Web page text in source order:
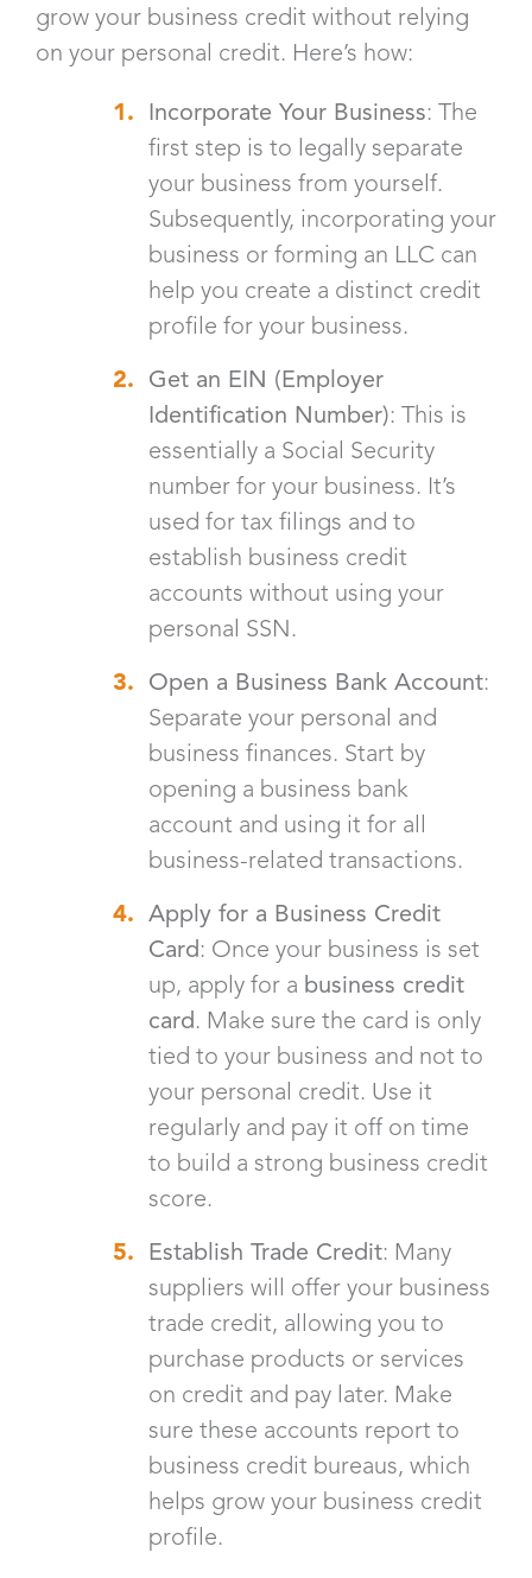
grow your business credit without relying
on your personal credit. Here’s how:
Incorporate Your Business: The
first step is to legally separate
your business from yourself.
Subsequently, incorporating your
business or forming an LLC can
help you create a distinct credit
profile for your business.
Get an EIN (Employer
Identification Number): This is
essentially a Social Security
number for your business. It’s
used for tax filings and to
establish business credit
accounts without using your
personal SSN.
Open a Business Bank Account:
Separate your personal and
business finances. Start by
opening a business bank
account and using it for all
business-related transactions.
Apply for a Business Credit
Card: Once your business is set
up, apply for a business credit
card. Make sure the card is only
tied to your business and not to
your personal credit. Use it
regularly and pay it off on time
to build a strong business credit
score.
Establish Trade Credit: Many
suppliers will offer your business
trade credit, allowing you to
purchase products or services
on credit and pay later. Make
sure these accounts report to
business credit bureaus, which
helps grow your business credit
profile.